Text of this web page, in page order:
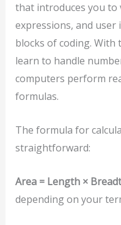
that introduces you to
expressions, and
blocks of coding. With
learn to handle
computers perform
formulas.
The formula for
straightforward:
Area = Length ×
depending on your